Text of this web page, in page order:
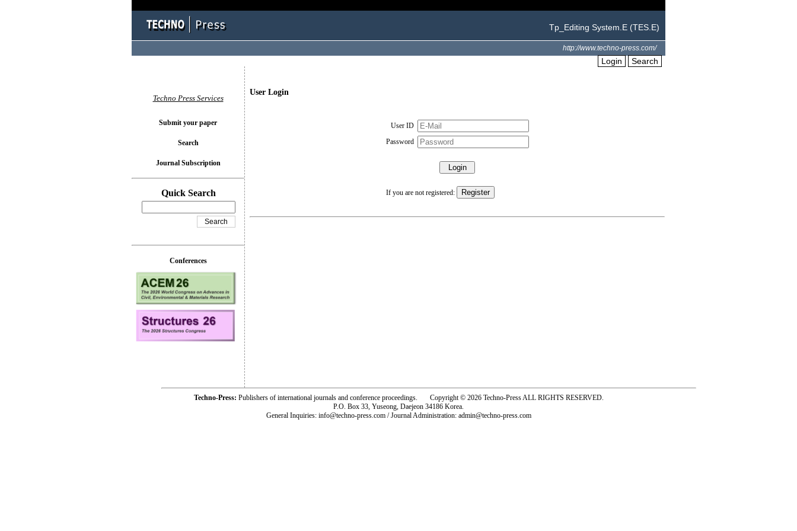
Tp_Editing System.E (TES.E)
http://www.techno-press.com/
Login Search
User Login
User ID
Password
If you are not registered:
Techno Press Services
Submit your paper
Search
Journal Subscription
Quick Search
Conferences
Techno-Press: Publishers of international journals and conference proceedings. Copyright © 2026 Techno-Press ALL RIGHTS RESERVED.
P.O. Box 33, Yuseong, Daejeon 34186 Korea.
General Inquiries: info@techno-press.com / Journal Administration: admin@techno-press.com